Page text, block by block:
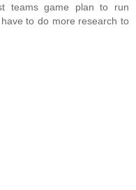
teams game plan to run
to do more research to